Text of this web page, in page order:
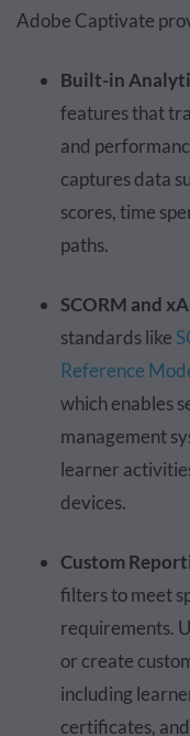
Adobe Captivate
Built-in
features that
and
captures data
scores, time
paths.
SCORM and
standards like
Reference
which enables
management
learner
devices.
Custom
filters to meet
requirements.
or create
including
certificates,